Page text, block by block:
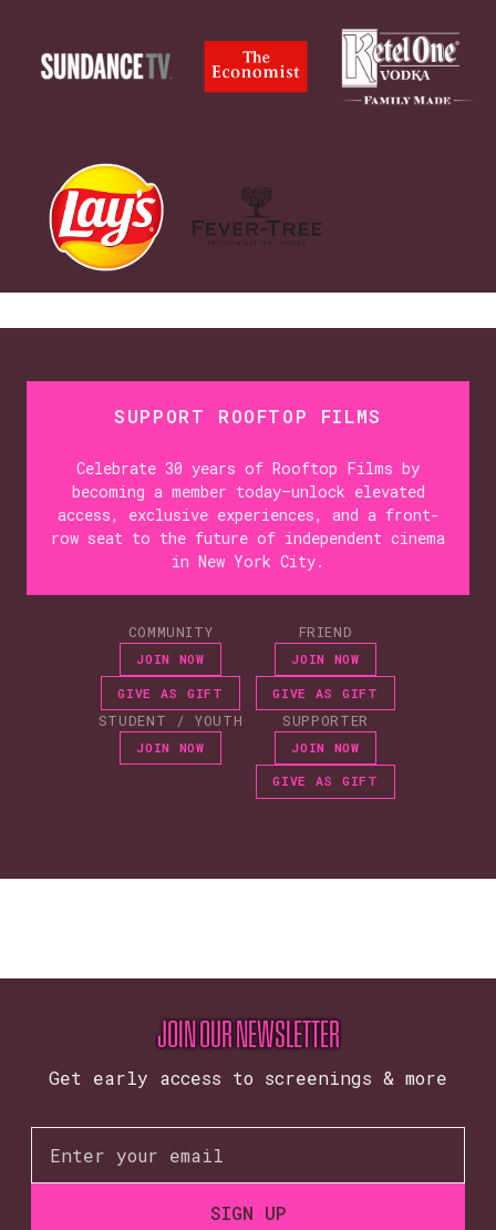
SUPPORT ROOFTOP FILMS
Celebrate 30 years of Rooftop Films by
becoming a member today—unlock elevated
access, exclusive experiences, and a front-
row seat to the future of independent cinema
in New York City.
COMMUNITY
JOIN NOW
GIVE AS GIFT
FRIEND
JOIN NOW
GIVE AS GIFT
STUDENT / YOUTH
JOIN NOW
SUPPORTER
JOIN NOW
GIVE AS GIFT
JOIN OUR NEWSLETTER
Get early access to screenings & more